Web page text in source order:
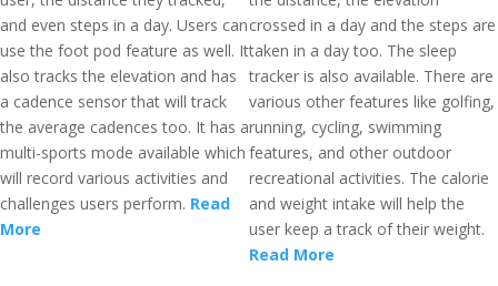
and even steps in a day. Users can
use the foot pod feature as well. It
also tracks the elevation and has
a cadence sensor that will track
the average cadences too. It has a
multi-sports mode available which
will record various activities and
challenges users perform. Read
More
crossed in a day and the steps are
taken in a day too. The sleep
tracker is also available. There are
various other features like golfing,
running, cycling, swimming
features, and other outdoor
recreational activities. The calorie
and weight intake will help the
user keep a track of their weight.
Read More